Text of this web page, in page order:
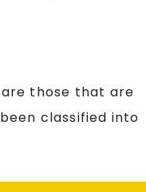
those that are
classified into